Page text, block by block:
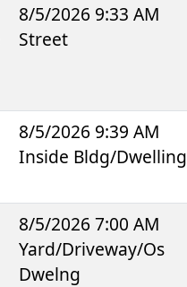
8/5/2026 9:33 AM
Street
8/5/2026 9:39 AM
Inside Bldg/Dwelling
8/5/2026 7:00 AM
Yard/Driveway/Os
Dwelng